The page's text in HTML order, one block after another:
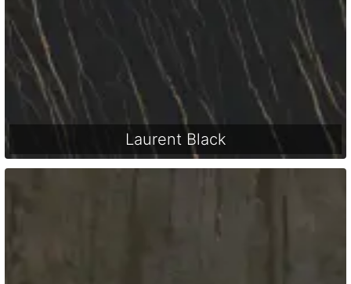
Laurent Black